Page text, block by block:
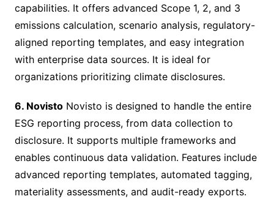
capabilities. It offers advanced Scope 1, 2, and 3
emissions calculation, scenario analysis, regulatory-
aligned reporting templates, and easy integration
with enterprise data sources. It is ideal for
organizations prioritizing climate disclosures.
6. NovistoNovisto is designed to handle the entire
ESG reporting process, from data collection to
disclosure. It supports multiple frameworks and
enables continuous data validation. Features include
advanced reporting templates, automated tagging,
materiality assessments, and audit-ready exports.